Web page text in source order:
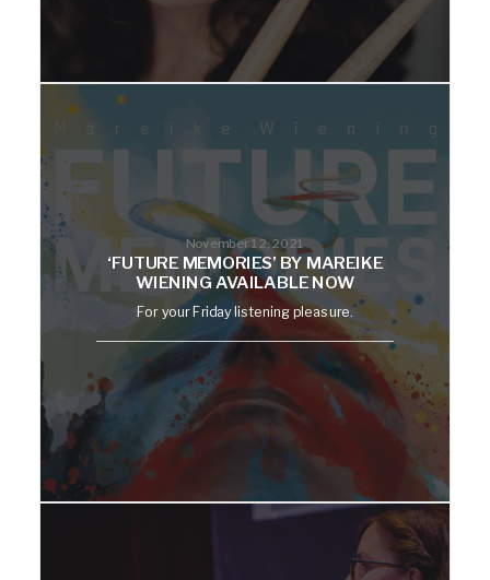
November 12, 2021
‘FUTURE MEMORIES’ BY MAREIKE
WIENING AVAILABLE NOW
For your Friday listening pleasure.